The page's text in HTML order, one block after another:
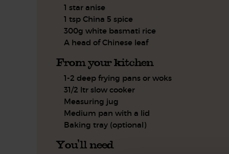
1 star anise
1 tsp China 5 spice
300g white basmati rice
A head of Chinese leaf
From your kitchen
1-2 deep frying pans or woks
31/2 ltr slow cooker
Measuring jug
Medium pan with a lid
Baking tray (optional)
You'll need